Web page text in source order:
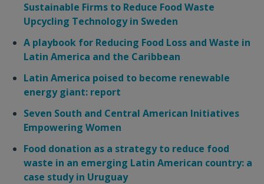
Sustainable Firms to Reduce Food Waste
Upcycling Technology in Sweden
A playbook for Reducing Food Loss and Waste in
Latin America and the Caribbean
Latin America poised to become renewable
energy giant: report
Seven South and Central American Initiatives
Empowering Women
Food donation as a strategy to reduce food
waste in an emerging Latin American country: a
case study in Uruguay